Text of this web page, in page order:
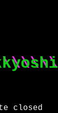
closed